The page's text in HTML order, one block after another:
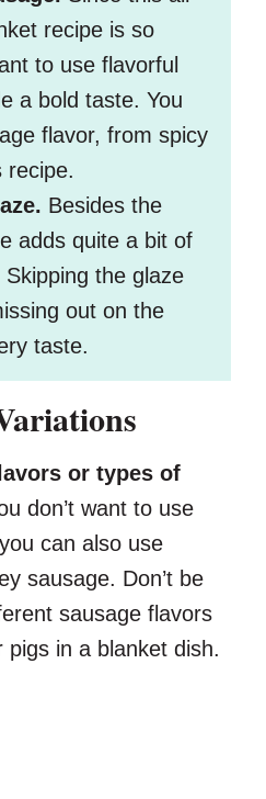
recipe is so
to use flavorful
a bold taste. You
flavor, from spicy
recipe.
Besides the
adds quite a bit of
the glaze
out on the
taste.
or types of
don’t want to use
can also use
sausage. Don’t be
sausage flavors
in a blanket dish.